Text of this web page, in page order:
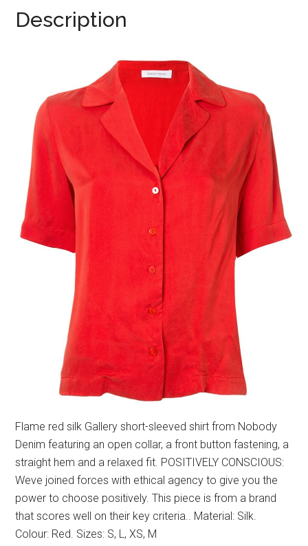
Description
Flame red silk Gallery short-sleeved shirt from Nobody
Denim featuring an open collar, a front button fastening, a
straight hem and a relaxed fit. POSITIVELY CONSCIOUS:
Weve joined forces with ethical agency to give you the
power to choose positively. This piece is from a brand
that scores well on their key criteria.. Material: Silk.
Colour: Red. Sizes: S, L, XS, M